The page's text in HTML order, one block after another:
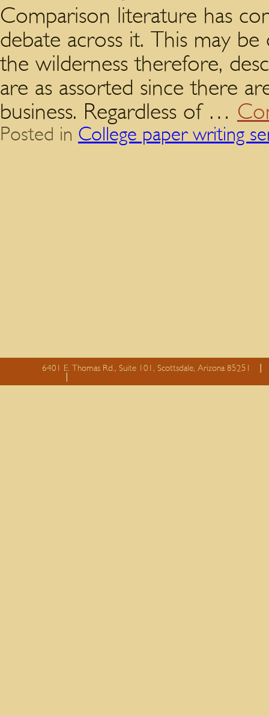
Comparison literature has
debate across it. This may
the wilderness therefore,
are as assorted since there
business. Regardless of …
Posted in College paper writing
6401 E. Thomas Rd., Suite 101, Scottsdale, Arizona 85251